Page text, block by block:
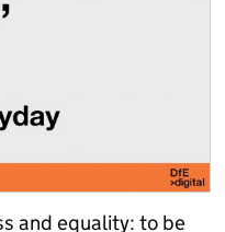
and equality: to be